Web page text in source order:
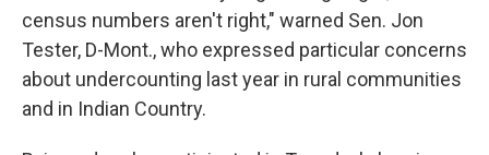
census numbers aren't right," warned Sen. Jon
Tester, D-Mont., who expressed particular concerns
about undercounting last year in rural communities
and in Indian Country.